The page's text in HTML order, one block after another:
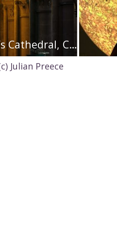
‘Helios’ by Luke Jerram in Saint FIn Barre’s Cathedral, Cork, c. Jed Niezgoda